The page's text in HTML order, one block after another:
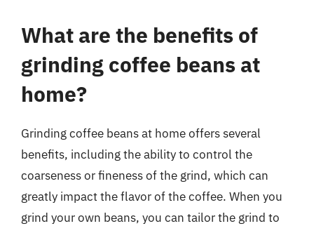
What are the benefits of
grinding coffee beans at
home?
Grinding coffee beans at home offers several
benefits, including the ability to control the
coarseness or fineness of the grind, which can
greatly impact the flavor of the coffee. When you
grind your own beans, you can tailor the grind to